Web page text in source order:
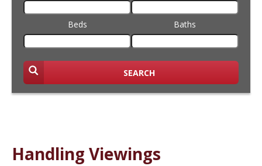
Beds Baths
SEARCH
Handling Viewings